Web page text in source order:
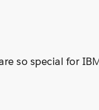
so special for